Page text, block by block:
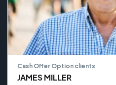
Cash Offer Option clients
JAMES MILLER